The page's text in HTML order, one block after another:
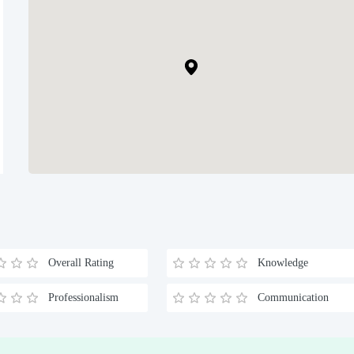
Overall Rating Knowledge
Professionalism Communication